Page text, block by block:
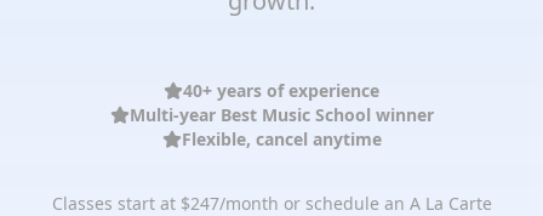
40+ years of experience
Multi-year Best Music School winner
Flexible, cancel anytime
Classes start at $247/month or schedule an A La Carte